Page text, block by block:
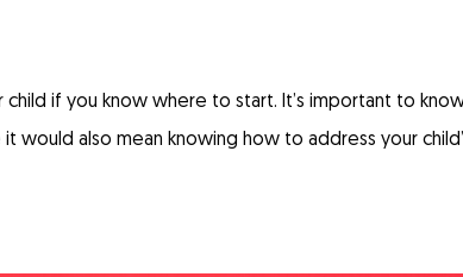
if you know where to start. It’s important to
would also mean knowing how to address your